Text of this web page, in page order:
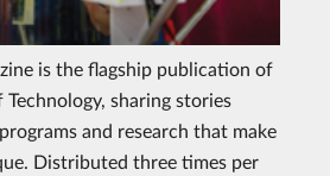
is the flagship publication of
sharing stories
and research that make
Distributed three times per